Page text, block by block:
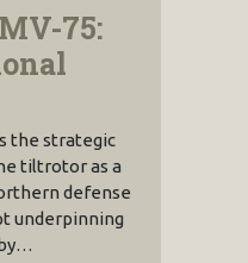
75:
the strategic
tiltrotor as a
defense
underpinning